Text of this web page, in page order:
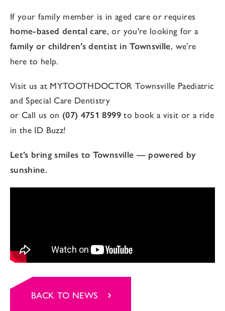
If your family member is in aged care or requires
home-based dental care, or you're looking for a
family or children’s dentist in Townsville, we’re
here to help.
Visit us at MYTOOTHDOCTOR Townsville Paediatric
and Special Care Dentistry
or Call us on (07) 4751 8999to book a visit or a ride
in the ID Buzz!
Let’s bring smiles to Townsville — powered by
sunshine.
BACK TO NEWS